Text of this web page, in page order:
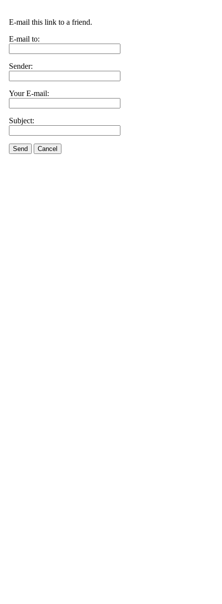
E-mail this link to a friend.
E-mail to:
Sender:
Your E-mail:
Subject:
Send Cancel